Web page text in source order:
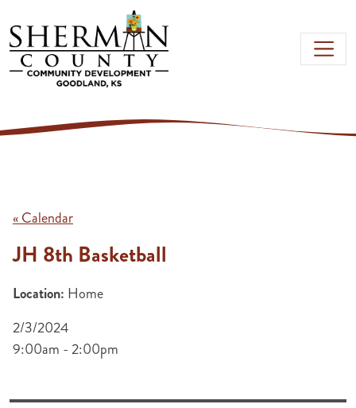
Skip to main content
« Calendar
JH 8th Basketball
Location: Home
2/3/2024
9:00am - 2:00pm